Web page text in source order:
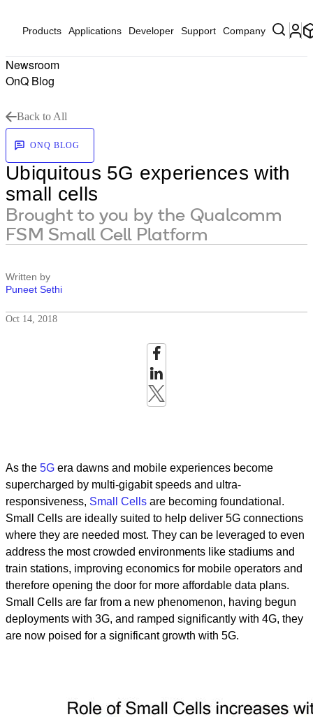
Products Applications Developer Support Company
Newsroom
OnQ Blog
Back to All
ONQ BLOG
Ubiquitous 5G experiences with
small cells
Brought to you by the Qualcomm
FSM Small Cell Platform
Written by
Puneet Sethi
Oct 14, 2018
As the 5G era dawns and mobile experiences become
supercharged by multi-gigabit speeds and ultra-
responsiveness, Small Cells are becoming foundational.
Small Cells are ideally suited to help deliver 5G connections
where they are needed most. They can be leveraged to even
address the most crowded environments like stadiums and
train stations, improving economics for mobile operators and
therefore opening the door for more affordable data plans.
Small Cells are far from a new phenomenon, having begun
deployments with 3G, and ramped significantly with 4G, they
are now poised for a significant growth with 5G.